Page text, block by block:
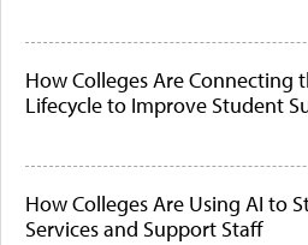
How Colleges Are Connecting
Lifecycle to Improve Student
How Colleges Are Using AI to
Services and Support Staff